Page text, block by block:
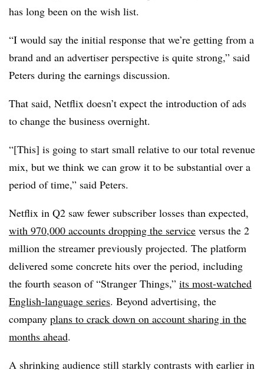
has long been on the wish list.
“I would say the initial response that we’re getting from a
brand and an advertiser perspective is quite strong,” said
Peters during the earnings discussion.
That said, Netflix doesn’t expect the introduction of ads
to change the business overnight.
“[This] is going to start small relative to our total revenue
mix, but we think we can grow it to be substantial over a
period of time,” said Peters.
Netflix in Q2 saw fewer subscriber losses than expected,
with 970,000 accounts dropping the service versus the 2
million the streamer previously projected. The platform
delivered some concrete hits over the period, including
the fourth season of “Stranger Things,” its most-watched
English-language series. Beyond advertising, the
company plans to crack down on account sharing in the
months ahead.
A shrinking audience still starkly contrasts with earlier in